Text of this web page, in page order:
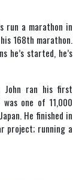
run a marathon in
168th marathon.
he’s started, he’s
John ran his first
one of 11,000
He finished in
project; running a